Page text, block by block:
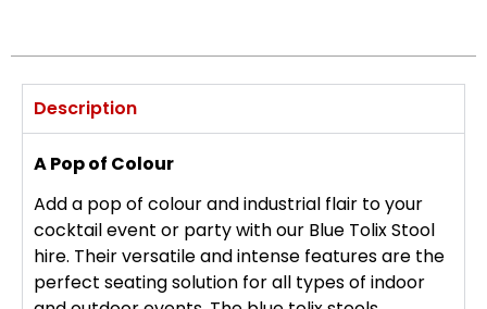
Description
A Pop of Colour
Add a pop of colour and industrial flair to your
cocktail event or party with our Blue Tolix Stool
hire. Their versatile and intense features are the
perfect seating solution for all types of indoor